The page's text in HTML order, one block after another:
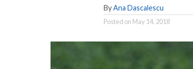
ByAna Dascalescu
Posted on May 14, 2018